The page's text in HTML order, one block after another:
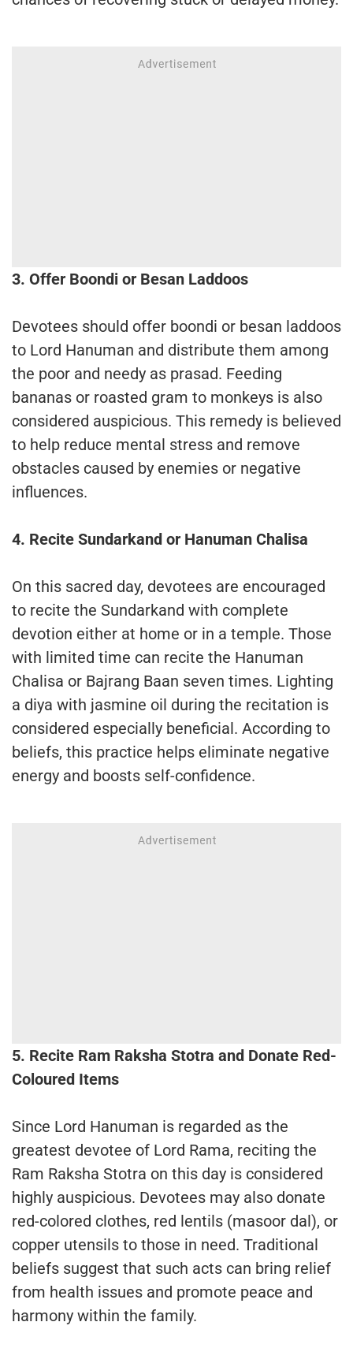
3. Offer Boondi or Besan Laddoos
Devotees should offer boondi or besan laddoos
to Lord Hanuman and distribute them among
the poor and needy as prasad. Feeding
bananas or roasted gram to monkeys is also
considered auspicious. This remedy is believed
to help reduce mental stress and remove
obstacles caused by enemies or negative
influences.
4. Recite Sundarkand or Hanuman Chalisa
On this sacred day, devotees are encouraged
to recite the Sundarkand with complete
devotion either at home or in a temple. Those
with limited time can recite the Hanuman
Chalisa or Bajrang Baan seven times. Lighting
a diya with jasmine oil during the recitation is
considered especially beneficial. According to
beliefs, this practice helps eliminate negative
energy and boosts self-confidence.
5. Recite Ram Raksha Stotra and Donate Red-
Coloured Items
Since Lord Hanuman is regarded as the
greatest devotee of Lord Rama, reciting the
Ram Raksha Stotra on this day is considered
highly auspicious. Devotees may also donate
red-colored clothes, red lentils (masoor dal), or
copper utensils to those in need. Traditional
beliefs suggest that such acts can bring relief
from health issues and promote peace and
harmony within the family.